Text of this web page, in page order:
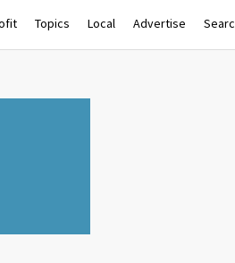
Topics Local Advertise